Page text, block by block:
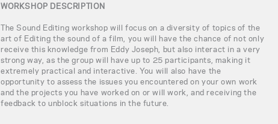
WORKSHOP DESCRIPTION
The Sound Editing workshop will focus on a diversity of topics of the
art of Editing the sound of a film, you will have the chance of not only
receive this knowledge from Eddy Joseph, but also interact in a very
strong way, as the group will have up to 25 participants, making it
extremely practical and interactive. You will also have the
opportunity to assess the issues you encountered on your own work
and the projects you have worked on or will work, and receiving the
feedback to unblock situations in the future.